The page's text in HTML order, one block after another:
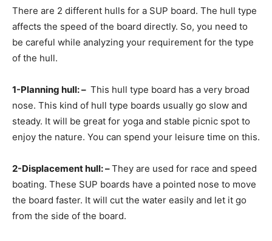
There are 2 different hulls for a SUP board. The hull type
affects the speed of the board directly. So, you need to
be careful while analyzing your requirement for the type
of the hull.
1-Planning hull: – This hull type board has a very broad
nose. This kind of hull type boards usually go slow and
steady. It will be great for yoga and stable picnic spot to
enjoy the nature. You can spend your leisure time on this.
2-Displacement hull: –They are used for race and speed
boating. These SUP boards have a pointed nose to move
the board faster. It will cut the water easily and let it go
from the side of the board.